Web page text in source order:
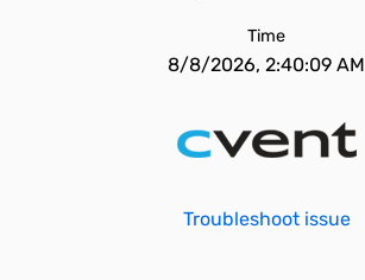
Time
8/8/2026, 2:40:09 AM
Troubleshoot issue